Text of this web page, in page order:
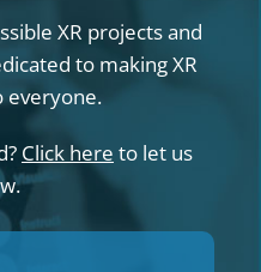
XR projects and
to making XR
everyone.
Click here to let us